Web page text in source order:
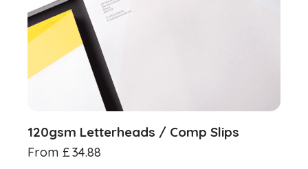
120gsm Letterheads / Comp Slips
From £34.88